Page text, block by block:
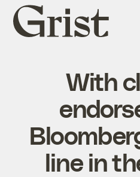
Grist
home
With
line in